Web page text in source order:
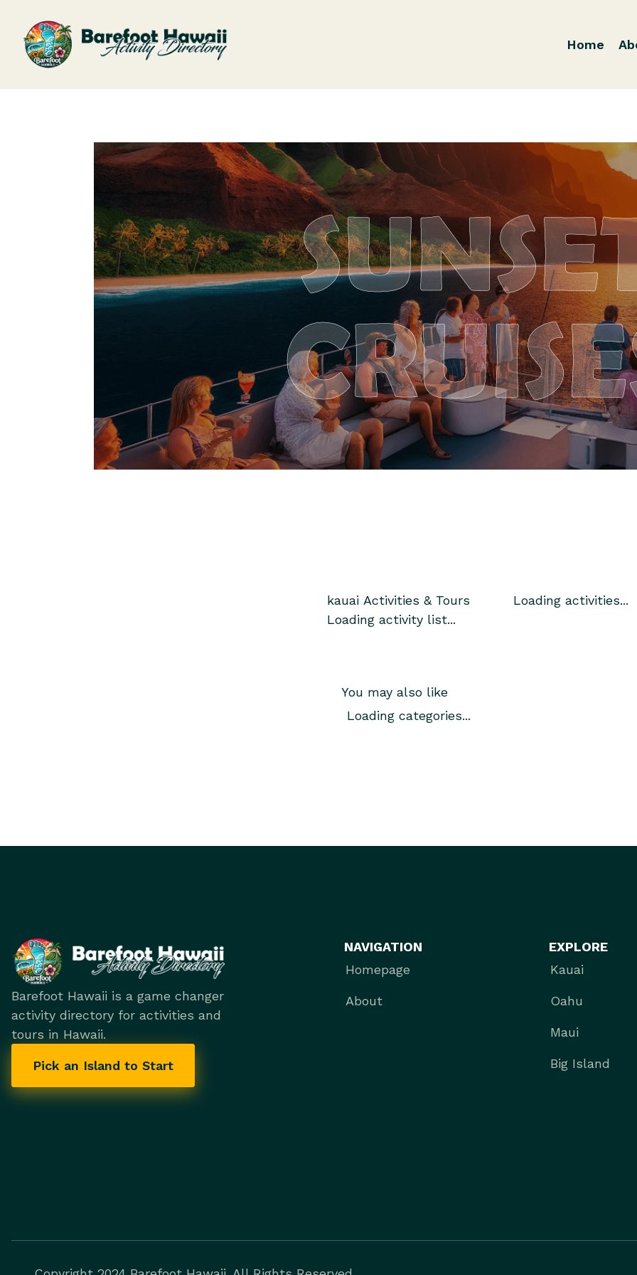
Home
kauai Activities & Tours
Loading activity list...
You may also like
Loading categories...
Loading activities...
Barefoot Hawaii is a game changer
activity directory for activities and
tours in Hawaii.
Pick an Island to Start
NAVIGATION
Homepage
About
EXPLORE
Kauai
Oahu
Maui
Big Island